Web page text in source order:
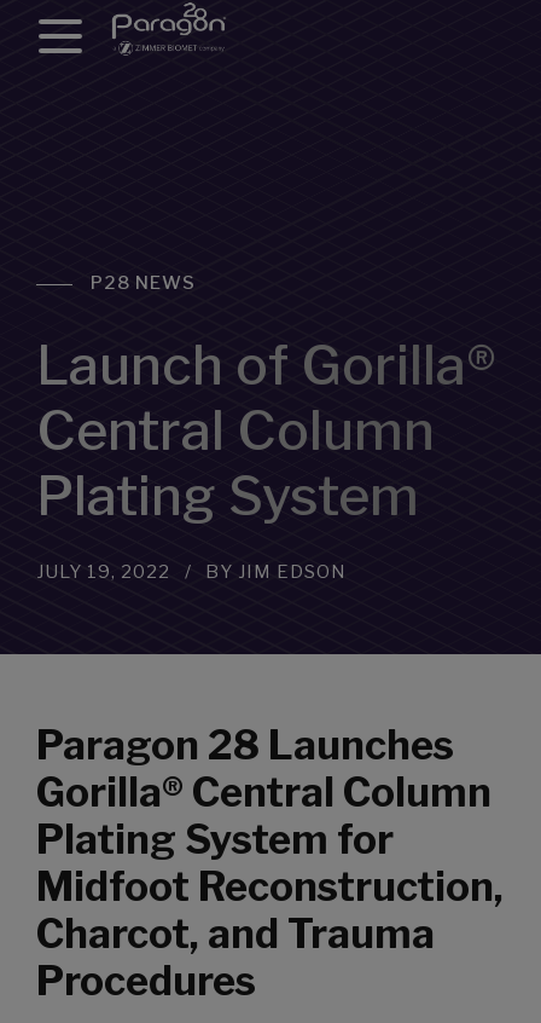
P28 NEWS
Launch of Gorilla®
Central Column
Plating System
JULY 19, 2022 BY JIM EDSON
Paragon 28 Launches
Gorilla® Central Column
Plating System for
Midfoot Reconstruction,
Charcot, and Trauma
Procedures